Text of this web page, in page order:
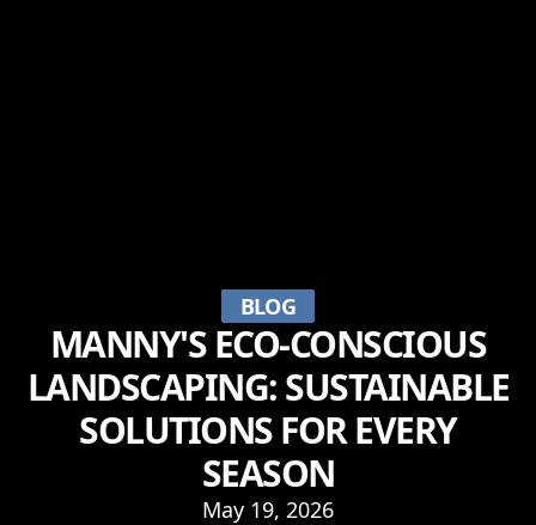
BLOG
MANNY'S ECO-CONSCIOUS
LANDSCAPING: SUSTAINABLE
SOLUTIONS FOR EVERY
SEASON
May 19, 2026